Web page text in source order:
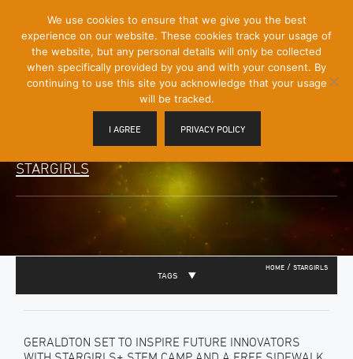
Content]
Menu
Toggle
STARGIRLS
HOME / STARGIRLS
TAGS
GERALDTON SET TO INSPIRE FUTURE INNOVATORS
We use cookies to ensure that we give you the best
experience on our website. These cookies track your usage of
the website, but any personal details will only be collected
when specifically provided by you and with your consent. By
continuing to use this site you acknowledge that your usage
will be tracked.
I AGREE PRIVACY POLICY